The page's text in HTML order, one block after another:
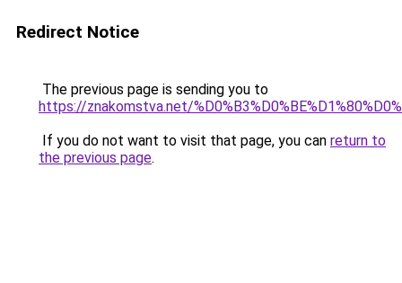
Redirect Notice
The previous page is sending you to
https://znakomstva.net/
If you do not want to visit that page, you can return to
the previous page.